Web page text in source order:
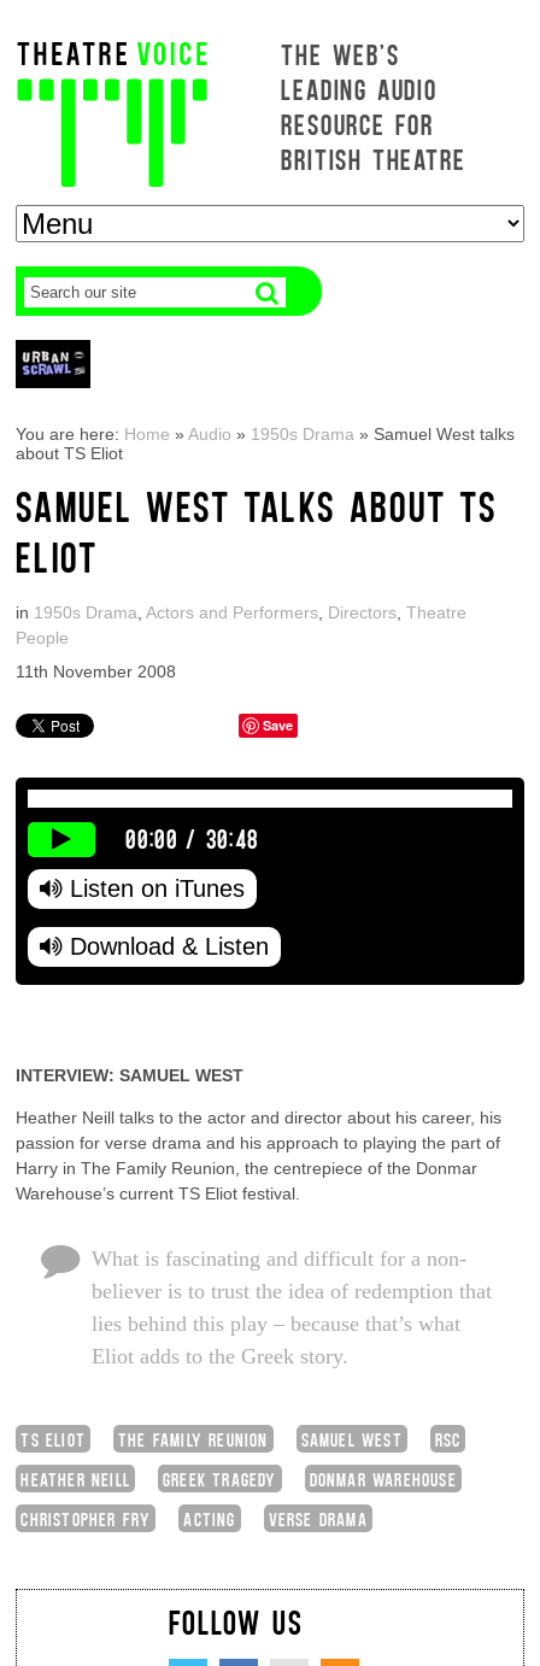
THE WEB'S
LEADING AUDIO
RESOURCE FOR
BRITISH THEATRE
You are here: Home »Audio » 1950s Drama » Samuel West talks
about TS Eliot
SAMUEL WEST TALKS ABOUT TS
ELIOT
in 1950s Drama ,Actors and Performers Directors ,Theatre
People
11th November 2008
Save
00:00 / 30:48
Listen on iTunes
Download & Listen
INTERVIEW: SAMUEL WEST
Heather Neill talks to the actor and director about his career, his
passion for verse drama and his approach to playing the part of
Harry in The Family Reunion, the centrepiece of the Donmar
Warehouse’s current TS Eliot festival.
What is fascinating and difficult for a non-
believer is to trust the idea of redemption that
lies behind this play – because that’s what
Eliot adds to the Greek story.
TS ELIOT THE FAMILY REUNION SAMUEL WEST
RSC
HEATHER NEILL
GREEK TRAGEDY
DONMAR WAREHOUSE
CHRISTOPHER FRY
ACTING VERSE DRAMA
FOLLOW US